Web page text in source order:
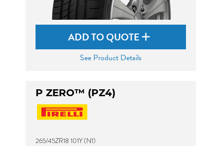
ADD TO QUOTE
See Product Details
P ZERO™ (PZ4)
265/45ZR18 101Y (N1)